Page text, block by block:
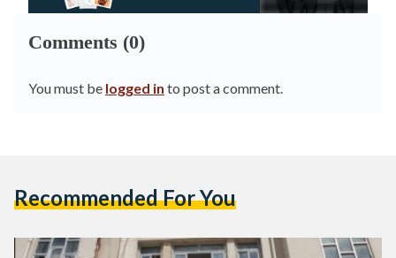
Comments (0)
You must be logged in to post a comment.
Recommended For You